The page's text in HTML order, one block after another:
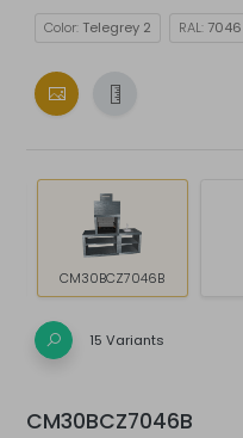
Color: Telegrey 2 RAL:7046
CM30BCZ7046B
15 Variants
CM30BCZ7046B